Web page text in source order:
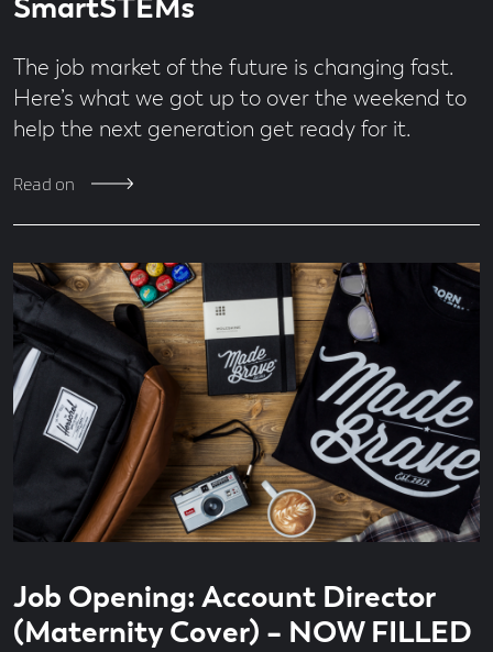
SmartSTEMs
The job market of the future is changing fast.
Here’s what we got up to over the weekend to
help the next generation get ready for it.
Read on
Job Opening: Account Director
(Maternity Cover) – NOW FILLED
time
minute
read